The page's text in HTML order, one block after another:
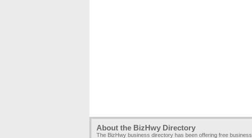
About the BizHwy Directory
The BizHwy business directory has been offering free business